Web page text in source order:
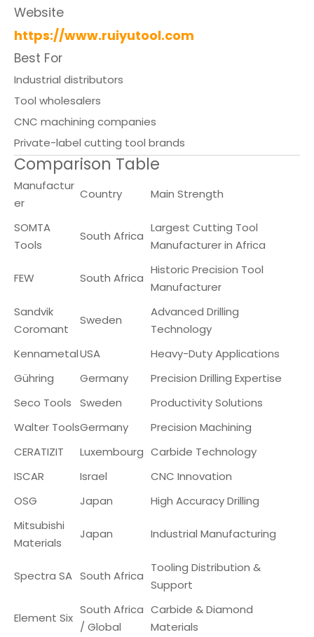
Website
https://www.ruiyutool.com
Best For
Industrial distributors
Tool wholesalers
CNC machining companies
Private-label cutting tool brands
Comparison Table
Manufactur
er
Country Main Strength
SOMTA
Tools
South Africa
Largest Cutting Tool
Manufacturer in Africa
FEW South Africa
Historic Precision Tool
Manufacturer
Sandvik
Coromant
Sweden
Advanced Drilling
Technology
KennametalUSA
Heavy-Duty Applications
Gühring
Germany
Precision Drilling Expertise
Seco Tools
Sweden
Productivity Solutions
Walter ToolsGermany
Precision Machining
CERATIZIT
Luxembourg Carbide Technology
ISCAR
Israel
CNC Innovation
OSG
Japan
High Accuracy Drilling
Mitsubishi
Materials
Japan Industrial Manufacturing
Spectra SA South Africa
Tooling Distribution &
Support
Element Six
South Africa
/ Global
Carbide & Diamond
Materials